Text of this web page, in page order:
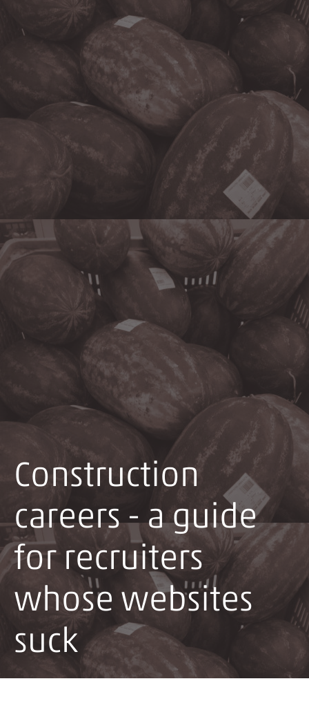
Construction
careers - a guide
for recruiters
whose websites
suck